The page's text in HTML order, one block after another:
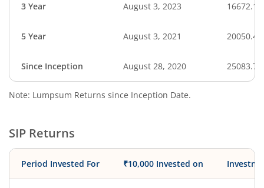
3 Year August 3, 2023 16672.12
5 Year August 3, 2021 20050.44
Since Inception August 28, 2020 25083.70
Note: Lumpsum Returns since Inception Date.
SIP Returns
Period Invested For ₹10,000 Invested on